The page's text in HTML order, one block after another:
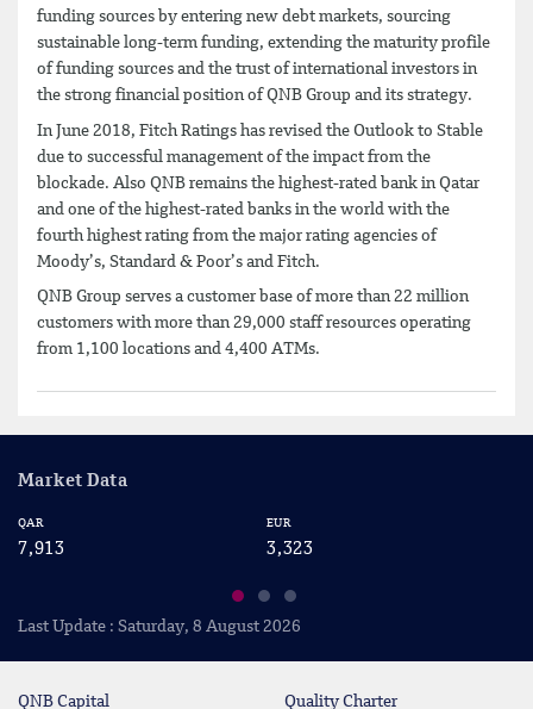
funding sources by entering new debt markets, sourcing
sustainable long-term funding, extending the maturity profile
of funding sources and the trust of international investors in
the strong financial position of QNB Group and its strategy.
In June 2018, Fitch Ratings has revised the Outlook to Stable
due to successful management of the impact from the
blockade. Also QNB remains the highest-rated bank in Qatar
and one of the highest-rated banks in the world with the
fourth highest rating from the major rating agencies of
Moody’s, Standard & Poor’s and Fitch.
QNB Group serves a customer base of more than 22 million
customers with more than 29,000 staff resources operating
from 1,100 locations and 4,400 ATMs.
Market Data
QAR
7,913
EUR
3,323
Last Update : Saturday, 8 August 2026
QNB Capital Quality Charter